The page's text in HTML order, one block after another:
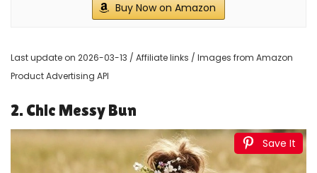
Buy Now on Amazon
Last update on 2026-03-13 / Affiliate links / Images from Amazon
Product Advertising API
2. Chic Messy Bun
Save It